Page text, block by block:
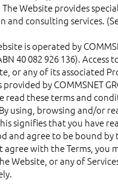
Website provides
and consulting services.
is operated by
40 082 926 136). Access
or any of its associated
provided by COMMSNET
read these terms and
using, browsing and/or
signifies that you have
and agree to be bound by
agree with the Terms, you
Website, or any of